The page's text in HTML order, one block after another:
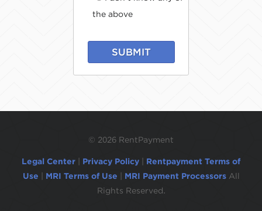
the above
SUBMIT
© 2026 RentPayment
Legal Center Privacy Policy
Rentpayment Terms of
Use
MRI Terms of Use MRI Payment Processors All
Rights Reserved.